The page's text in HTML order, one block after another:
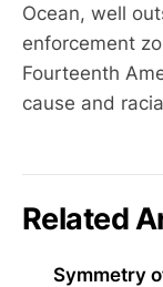
Ocean, well
enforcement
Fourteenth
cause and
Related
Symmetry